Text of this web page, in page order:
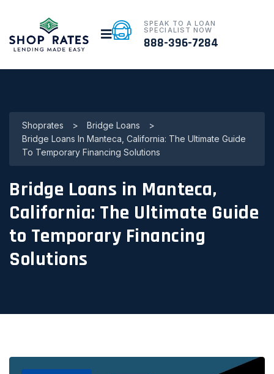
SPEAK TO A LOAN
SPECIALIST NOW
888-396-7284
Shoprates > Bridge Loans
>
Bridge Loans In Manteca, California: The Ultimate Guide
To Temporary Financing Solutions
Bridge Loans in Manteca,
California: The Ultimate Guide
to Temporary Financing
Solutions